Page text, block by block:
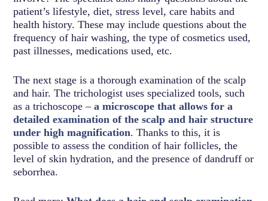
patient’s lifestyle, diet, stress level, care habits and
health history. These may include questions about the
frequency of hair washing, the type of cosmetics used,
past illnesses, medications used, etc.
The next stage is a thorough examination of the scalp
and hair. The trichologist uses specialized tools, such
as a trichoscope –a microscope that allows for a
detailed examination of the scalp and hair structure
under high magnification. Thanks to this, it is
possible to assess the condition of hair follicles, the
level of skin hydration, and the presence of dandruff or
seborrhea.